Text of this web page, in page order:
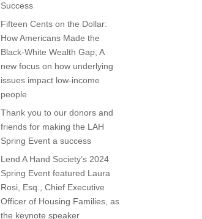
Success
Fifteen Cents on the Dollar:
How Americans Made the
Black-White Wealth Gap; A
new focus on how underlying
issues impact low-income
people
Thank you to our donors and
friends for making the LAH
Spring Event a success
Lend A Hand Society’s 2024
Spring Event featured Laura
Rosi, Esq., Chief Executive
Officer of Housing Families, as
the keynote speaker